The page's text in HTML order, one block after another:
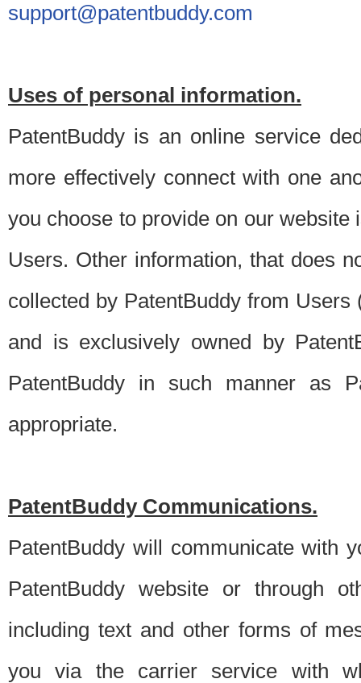
support@patentbuddy.com
Uses of personal information.
PatentBuddy is an online service
more effectively connect with one
you choose to provide on our
Users. Other information, that does
collected by PatentBuddy from
and is exclusively owned by
PatentBuddy in such manner as
appropriate.
PatentBuddy Communications.
PatentBuddy will communicate with
PatentBuddy website or through
including text and other forms of
you via the carrier service with